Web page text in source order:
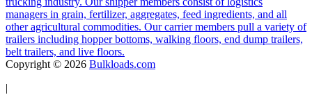
managers in grain, fertilizer, aggregates, feed ingredients, and all
other agricultural commodities. Our carrier members pull a variety of
trailers including hopper bottoms, walking floors, end dump trailers,
belt trailers, and live floors.
Copyright © 2026 Bulkloads.com
|